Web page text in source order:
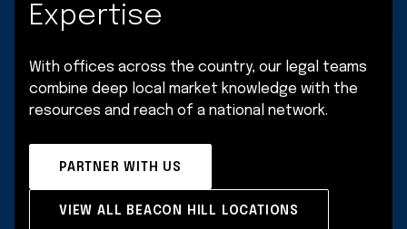
Expertise
With offices across the country, our legal teams
combine deep local market knowledge with the
resources and reach of a national network.
PARTNER WITH US
VIEW ALL BEACON HILL LOCATIONS